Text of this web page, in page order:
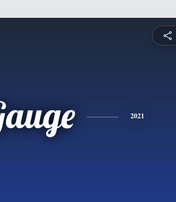
2021